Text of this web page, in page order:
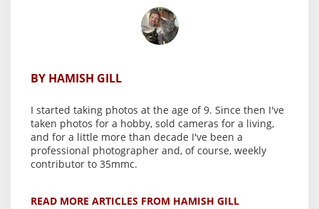
BY HAMISH GILL
I started taking photos at the age of 9. Since then I've
taken photos for a hobby, sold cameras for a living,
and for a little more than decade I've been a
professional photographer and, of course, weekly
contributor to 35mmc.
READ MORE ARTICLES FROM HAMISH GILL